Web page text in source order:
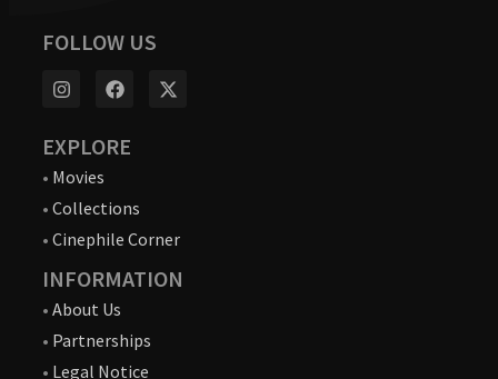
FOLLOW US
EXPLORE
• Movies
• Collections
• Cinephile Corner
INFORMATION
• About Us
• Partnerships
• Legal Notice